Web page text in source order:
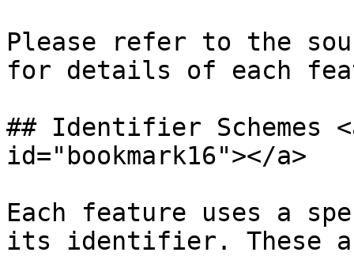
Please refer to the
for details of each
## Identifier Schemes
id="bookmark16"></a>
Each feature uses a
its identifier. These